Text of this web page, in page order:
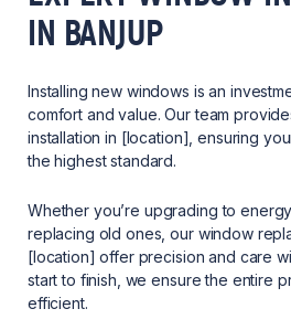
IN BANJUP
Installing new windows is an
comfort and value. Our team
installation in [location], ensuring
the highest standard.
Whether you’re upgrading to
replacing old ones, our window
[location] offer precision and care
start to finish, we ensure the entire
efficient.